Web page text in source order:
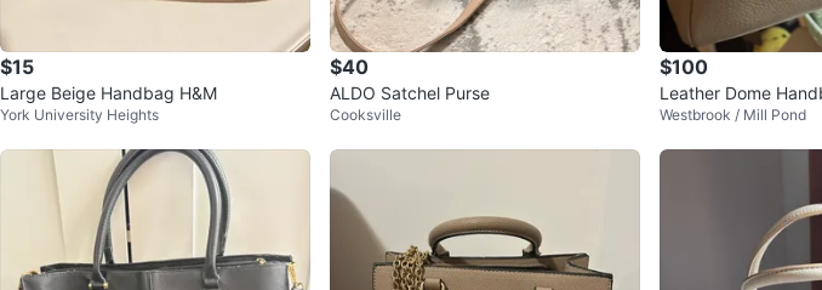
$15
Large Beige Handbag H&M
York University Heights
$40
ALDO Satchel Purse
Cooksville
$100
Leather Dome
Westbrook / Mill Pond